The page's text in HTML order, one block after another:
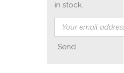
in stock.
Send